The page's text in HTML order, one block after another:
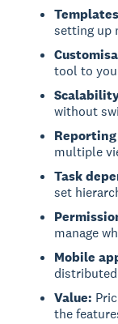
setting up
tool to
without
multiple
Task
set
manage
Mobile
Value:
the